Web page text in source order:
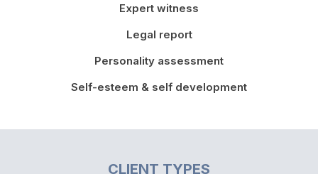
Expert witness
Legal report
Personality assessment
Self-esteem & self development
CLIENT TYPES